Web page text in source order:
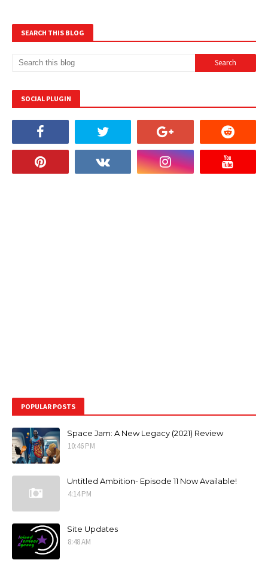
SEARCH THIS BLOG
SOCIAL PLUGIN
POPULAR POSTS
Space Jam: A New Legacy (2021) Review
10:46 PM
Untitled Ambition- Episode 11 Now Available!
4:14 PM
Site Updates
8:48 AM